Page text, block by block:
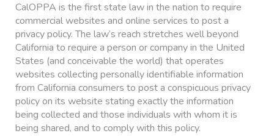
CalOPPA is the first state law in the nation to require
commercial websites and online services to post a
privacy policy. The law’s reach stretches well beyond
California to require a person or company in the United
States (and conceivable the world) that operates
websites collecting personally identifiable information
from California consumers to post a conspicuous privacy
policy on its website stating exactly the information
being collected and those individuals with whom it is
being shared, and to comply with this policy.